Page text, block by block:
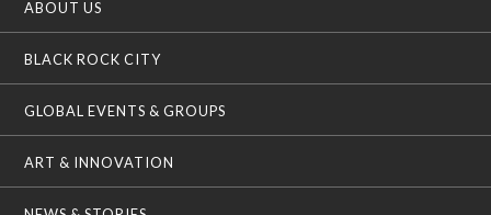
ABOUT US
BLACK ROCK CITY
GLOBAL EVENTS & GROUPS
ART & INNOVATION